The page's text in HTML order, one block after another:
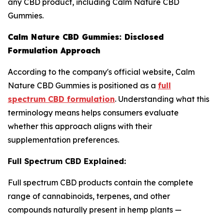
any CBD product, including Calm Nature CBD
Gummies.
Calm Nature CBD Gummies: Disclosed
Formulation Approach
According to the company's official website, Calm
Nature CBD Gummies is positioned as a full
spectrum CBD formulation. Understanding what this
terminology means helps consumers evaluate
whether this approach aligns with their
supplementation preferences.
Full Spectrum CBD Explained:
Full spectrum CBD products contain the complete
range of cannabinoids, terpenes, and other
compounds naturally present in hemp plants —